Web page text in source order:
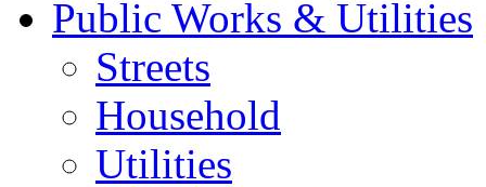
Public Works & Utilities
Streets
Household
Utilities